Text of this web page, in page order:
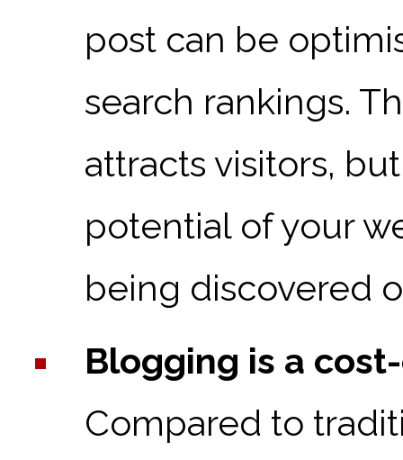
post can be
search rankings.
attracts visitors,
potential of your
being discovered
Blogging is a
Compared to